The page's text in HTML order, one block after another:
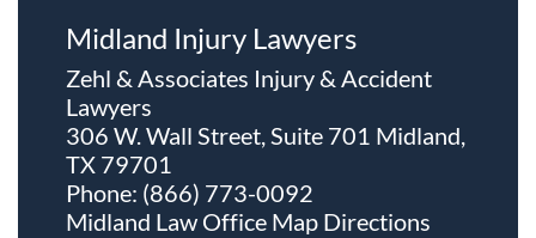
Midland Injury Lawyers
Zehl & Associates Injury & Accident
Lawyers
306 W. Wall Street, Suite 701 Midland,
TX 79701
Phone: (866) 773-0092
Midland Law Office Map Directions